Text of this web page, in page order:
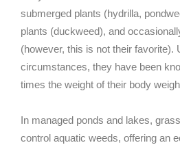
submerged plants (hydrilla,
plants (duckweed), and
(however, this is not their favorite).
circumstances, they have been
times the weight of their body
In managed ponds and lakes,
control aquatic weeds, offering an